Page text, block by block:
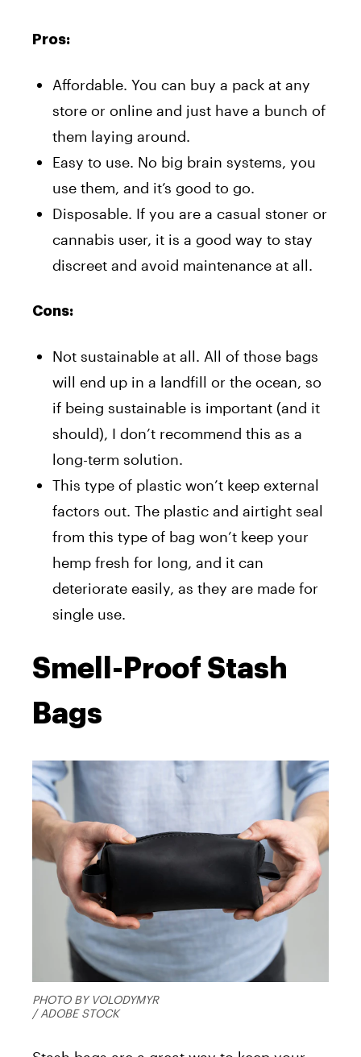
Pros:
Affordable. You can buy a pack at any
store or online and just have a bunch of
them laying around.
Easy to use. No big brain systems, you
use them, and it’s good to go.
Disposable. If you are a casual stoner or
cannabis user, it is a good way to stay
discreet and avoid maintenance at all.
Cons:
Not sustainable at all. All of those bags
will end up in a landfill or the ocean, so
if being sustainable is important (and it
should), I don’t recommend this as a
long-term solution.
This type of plastic won’t keep external
factors out. The plastic and airtight seal
from this type of bag won’t keep your
hemp fresh for long, and it can
deteriorate easily, as they are made for
single use.
Smell-Proof Stash
Bags
PHOTO BY VOLODYMYR
/ ADOBE STOCK